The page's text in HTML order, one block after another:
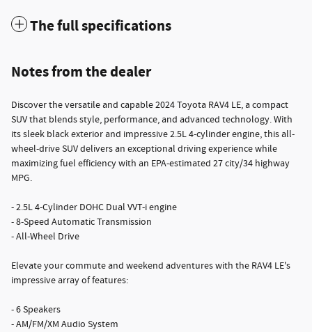
The full specifications
Notes from the dealer
Discover the versatile and capable 2024 Toyota RAV4 LE, a compact
SUV that blends style, performance, and advanced technology. With
its sleek black exterior and impressive 2.5L 4-cylinder engine, this all-
wheel-drive SUV delivers an exceptional driving experience while
maximizing fuel efficiency with an EPA-estimated 27 city/34 highway
MPG.
- 2.5L 4-Cylinder DOHC Dual VVT-i engine
- 8-Speed Automatic Transmission
- All-Wheel Drive
Elevate your commute and weekend adventures with the RAV4 LE's
impressive array of features:
- 6 Speakers
- AM/FM/XM Audio System